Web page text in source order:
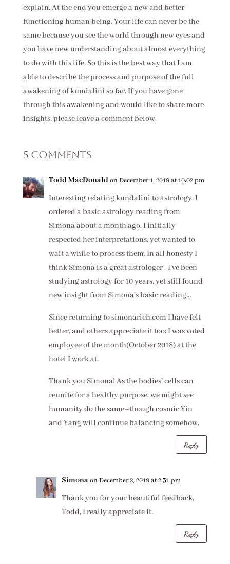
explain. At the end you emerge a new and better-
functioning human being. Your life can never be the
same because you see the world through new eyes and
you have new understanding about almost everything
to do with this life. So this is the best way that I am
able to describe the process and purpose of the full
awakening of kundalini so far. If you have gone
through this awakening and would like to share more
insights, please leave a comment below.
5 Comments
Todd MacDonaldon December 1, 2018 at 10:02 pm
Interesting relating kundalini to astrology. I
ordered a basic astrology reading from
Simona about a month ago. I initially
respected her interpretations, yet wanted to
wait a while to process them. In all honesty I
think Simona is a great astrologer–I’ve been
studying astrology for 10 years, yet still found
new insight from Simona’s basic reading…
Since returning to simonarich.com I have felt
better, and others appreciate it too; I was voted
employee of the month(October 2018) at the
hotel I work at.
Thank you Simona! As the bodies’ cells can
reunite for a healthy purpose, we might see
humanity do the same–though cosmic Yin
and Yang will continue balancing somehow.
Reply
Simonaon December 2, 2018 at 2:31 pm
Thank you for your beautiful feedback,
Todd, I really appreciate it.
Reply